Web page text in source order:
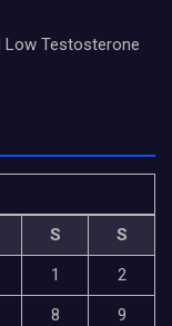
Low Testosterone
S
S
1
2
8
9